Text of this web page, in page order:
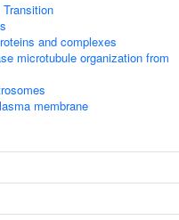
and complexes
microtubule organization from
membrane